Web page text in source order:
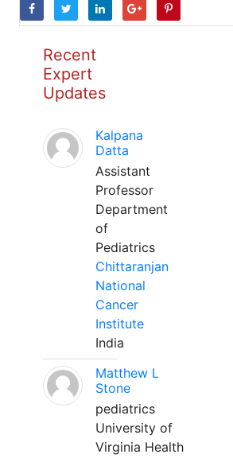
Recent
Expert
Updates
Kalpana
Datta
Assistant
Professor
Department
of
Pediatrics
Chittaranjan
National
Cancer
Institute
India
Matthew L
Stone
pediatrics
University of
Virginia Health